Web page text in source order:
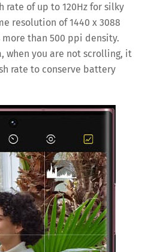
rate of up to 120Hz for silky
resolution of 1440 x 3088
more than 500 ppi density.
when you are not scrolling, it
rate to conserve battery